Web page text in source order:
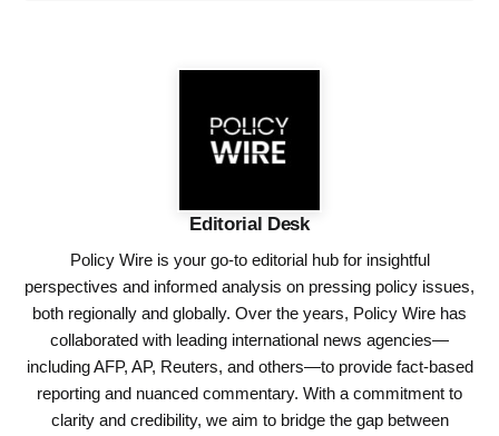
Editorial Desk
Policy Wire is your go-to editorial hub for insightful
perspectives and informed analysis on pressing policy issues,
both regionally and globally. Over the years, Policy Wire has
collaborated with leading international news agencies—
including AFP, AP, Reuters, and others—to provide fact-based
reporting and nuanced commentary. With a commitment to
clarity and credibility, we aim to bridge the gap between